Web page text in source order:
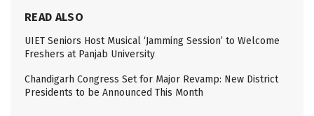
READ ALSO
UIET Seniors Host Musical ‘Jamming Session’ to Welcome
Freshers at Panjab University
Chandigarh Congress Set for Major Revamp: New District
Presidents to be Announced This Month